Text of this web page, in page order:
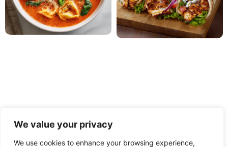
We value your privacy
We use cookies to enhance your browsing experience,